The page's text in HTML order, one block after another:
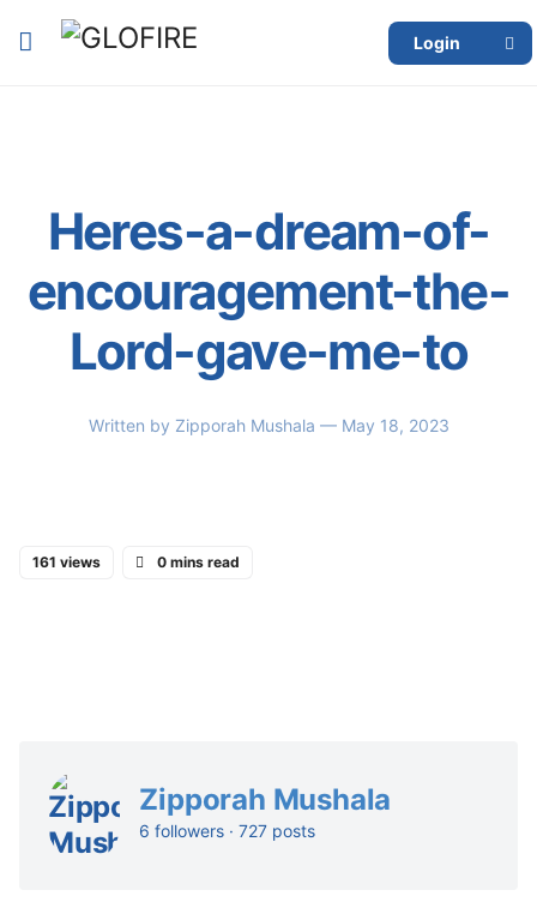
Login
Heres-a-dream-of-
encouragement-the-
Lord-gave-me-to
Written by Zipporah Mushala — May 18, 2023
161 views 0 mins read
Zipporah Mushala
6 followers · 727 posts